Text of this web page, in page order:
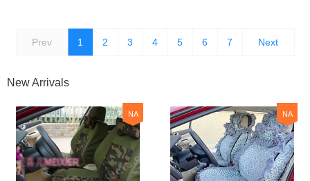
Prev 1 2 3 4 5 6 7 Next
New Arrivals
NA NA